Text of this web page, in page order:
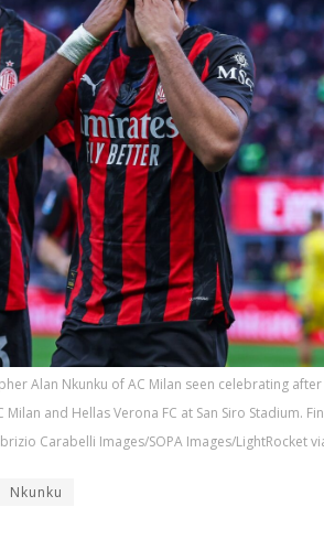
Alan Nkunku of AC Milan seen celebrating
and Hellas Verona FC at San Siro Stadium.
Carabelli Images/SOPA Images/LightRocket
Nkunku